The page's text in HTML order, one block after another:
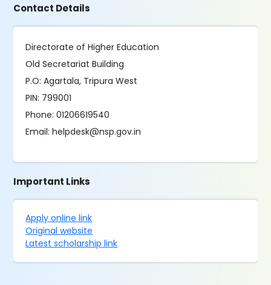
Contact Details
Directorate of Higher Education
Old Secretariat Building
P.O: Agartala, Tripura West
PIN: 799001
Phone: 01206619540
Email: helpdesk@nsp.gov.in
Important Links
Apply online link
Original website
Latest scholarship link